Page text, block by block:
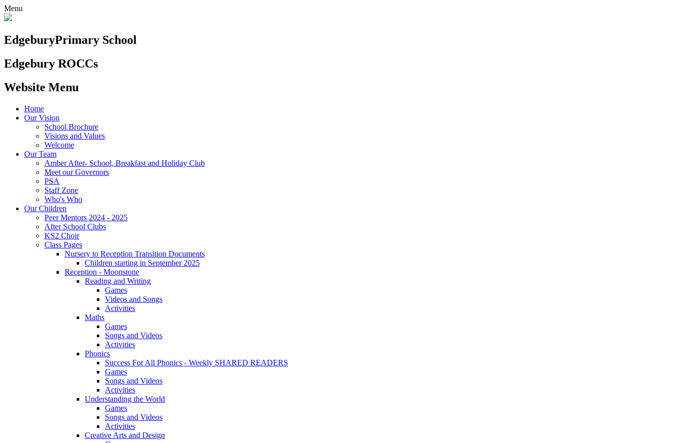
Menu
EdgeburyPrimary School
Edgebury ROCCs
Website Menu
Home
Our Vision
School Brochure
Visions and Values
Welcome
Our Team
Amber After- School, Breakfast and Holiday Club
Meet our Governors
PSA
Staff Zone
Who's Who
Our Children
Peer Mentors 2024 - 2025
After School Clubs
KS2 Choir
Class Pages
Nursery to Reception Transition Documents
Children starting in September 2025
Reception - Moonstone
Reading and Writing
Games
Videos and Songs
Activities
Maths
Games
Songs and Videos
Activities
Phonics
Success For All Phonics - Weekly SHARED READERS
Games
Songs and Videos
Activities
Understanding the World
Games
Songs and Videos
Activities
Creative Arts and Design